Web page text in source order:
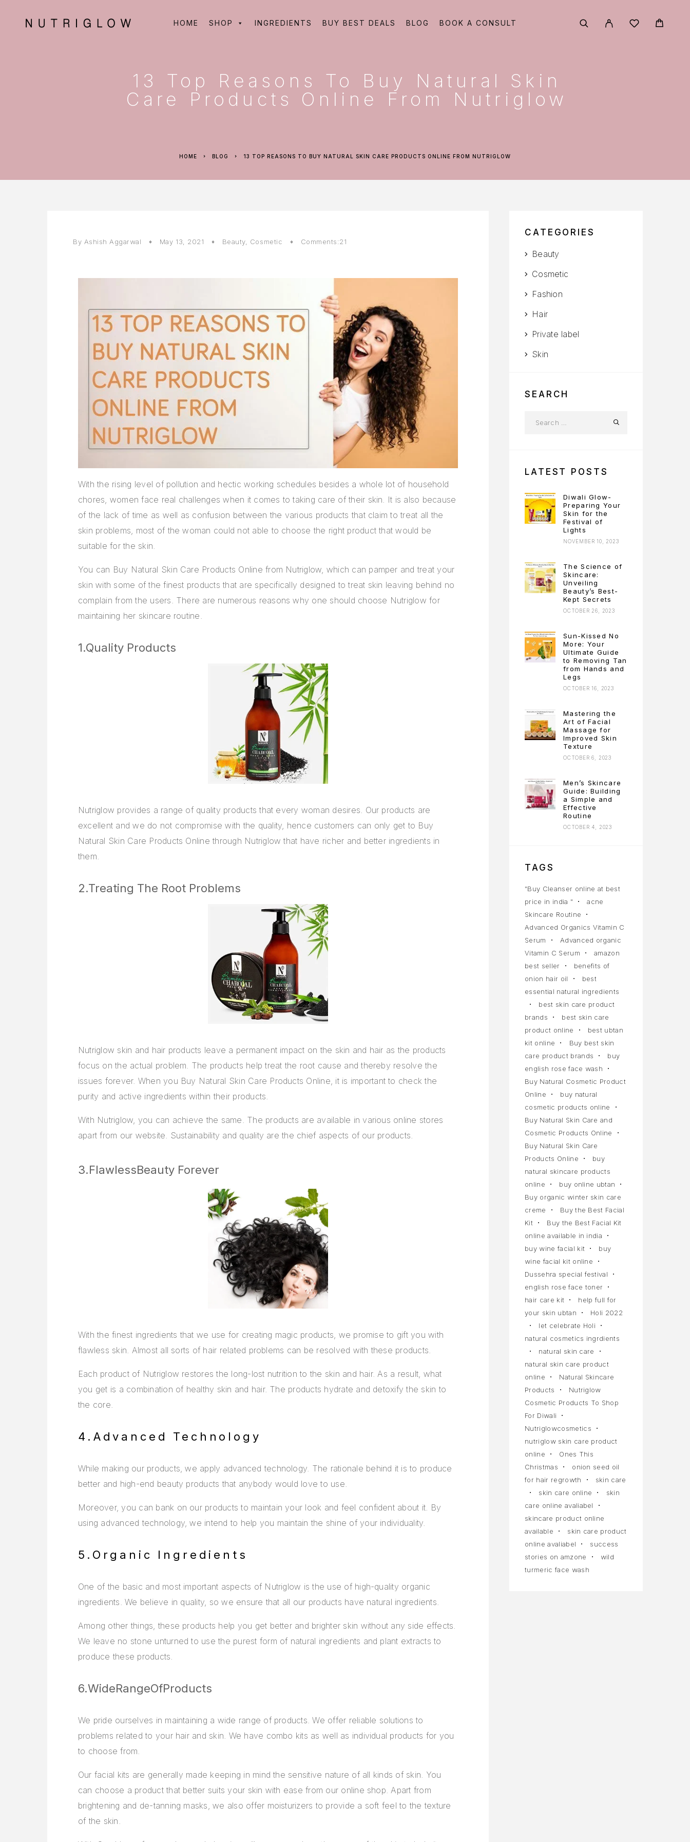
HOME SHOP INGREDIENTS BUY BEST DEALS BLOG BOOK A CONSULT
13 Top Reasons To Buy Natural Skin
Care Products Online From Nutriglow
HOME BLOG 13 TOP REASONS TO BUY NATURAL SKIN CARE PRODUCTS ONLINE FROM NUTRIGLOW
By Ashish Aggarwal May 13, 2021 Beauty, Cosmetic Comments:21
With the rising level of pollution and hectic working schedules besides a whole lot of household
chores, women face real challenges when it comes to taking care of their skin. It is also because
of the lack of time as well as confusion between the various products that claim to treat all the
skin problems, most of the woman could not able to choose the right product that would be
suitable for the skin.
You can Buy Natural Skin Care Products Online from Nutriglow, which can pamper and treat your
skin with some of the finest products that are specifically designed to treat skin leaving behind no
complain from the users. There are numerous reasons why one should choose Nutriglow for
maintaining her skincare routine.
1.Quality Products
Nutriglow provides a range of quality products that every woman desires. Our products are
excellent and we do not compromise with the quality, hence customers can only get to Buy
Natural Skin Care Products Online through Nutriglow that have richer and better ingredients in
them.
2.Treating The Root Problems
Nutriglow skin and hair products leave a permanent impact on the skin and hair as the products
focus on the actual problem. The products help treat the root cause and thereby resolve the
issues forever. When you Buy Natural Skin Care Products Online, it is important to check the
purity and active ingredients within their products.
With Nutriglow, you can achieve the same. The products are available in various online stores
apart from our website. Sustainability and quality are the chief aspects of our products.
3.FlawlessBeauty Forever
With the finest ingredients that we use for creating magic products, we promise to gift you with
flawless skin. Almost all sorts of hair related problems can be resolved with these products.
Each product of Nutriglow restores the long-lost nutrition to the skin and hair. As a result, what
you get is a combination of healthy skin and hair. The products hydrate and detoxify the skin to
the core.
4.Advanced Technology
While making our products, we apply advanced technology. The rationale behind it is to produce
better and high-end beauty products that anybody would love to use.
Moreover, you can bank on our products to maintain your look and feel confident about it. By
using advanced technology, we intend to help you maintain the shine of your individuality.
5.Organic Ingredients
One of the basic and most important aspects of Nutriglow is the use of high-quality organic
ingredients. We believe in quality, so we ensure that all our products have natural ingredients.
Among other things, these products help you get better and brighter skin without any side effects.
We leave no stone unturned to use the purest form of natural ingredients and plant extracts to
produce these products.
6.WideRangeOfProducts
We pride ourselves in maintaining a wide range of products. We offer reliable solutions to
problems related to your hair and skin. We have combo kits as well as individual products for you
to choose from.
Our facial kits are generally made keeping in mind the sensitive nature of all kinds of skin. You
can choose a product that better suits your skin with ease from our online shop. Apart from
brightening and de-tanning masks, we also offer moisturizers to provide a soft feel to the texture
of the skin.
CATEGORIES
Beauty
Cosmetic
Fashion
Hair
Private label
Skin
SEARCH
LATEST POSTS
Diwali Glow-
Preparing Your
Skin for the
Festival of
Lights
NOVEMBER 10, 2023
The Science of
Skincare:
Unveiling
Beauty’s Best-
Kept Secrets
OCTOBER 26, 2023
Sun-Kissed No
More: Your
Ultimate Guide
to Removing Tan
from Hands and
Legs
OCTOBER 16, 2023
Mastering the
Art of Facial
Massage for
Improved Skin
Texture
OCTOBER 6, 2023
Men’s Skincare
Guide: Building
a Simple and
Effective
Routine
OCTOBER 4, 2023
TAGS
"Buy Cleanser online at best
price in india "
acne
Skincare Routine
Advanced Organics Vitamin C
Serum
Advanced organic
Vitamin C Serum
amazon
best seller
benefits of
onion hair oil
best
essential natural ingredients
best skin care product
brands
best skin care
product online
best ubtan
kit online
Buy best skin
care product brands
buy
english rose face wash
Buy Natural Cosmetic Product
Online
buy natural
cosmetic products online
Buy Natural Skin Care and
Cosmetic Products Online
Buy Natural Skin Care
Products Online
buy
natural skincare products
online
buy online ubtan
Buy organic winter skin care
creme
Buy the Best Facial
Kit
Buy the Best Facial Kit
online available in india
buy wine facial kit
buy
wine facial kit online
Dussehra special festival
english rose face toner
hair care kit
help full for
your skin ubtan
Holi 2022
let celebrate Holi
natural cosmetics ingrdients
natural skin care
natural skin care product
online
Natural Skincare
Products
Nutriglow
Cosmetic Products To Shop
For Diwali
Nutriglowcosmetics
nutriglow skin care product
online
Ones This
Christmas
onion seed oil
for hair regrowth
skin care
skin care online
skin
care online avaliabel
skincare product online
available
skin care product
online avaliabel
success
stories on amzone
wild
turmeric face wash